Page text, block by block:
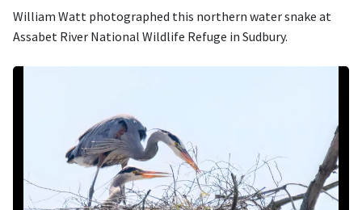
William Watt photographed this northern water snake at
Assabet River National Wildlife Refuge in Sudbury.
Image